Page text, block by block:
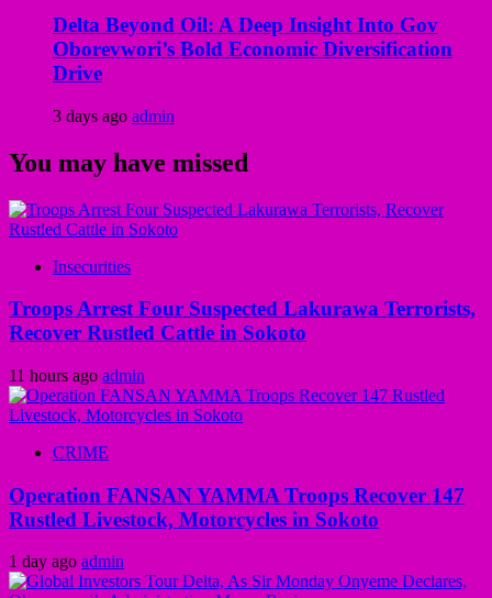
Delta Beyond Oil: A Deep Insight Into Gov
Oborevwori’s Bold Economic Diversification
Drive
3 days ago admin
You may have missed
Insecurities
Troops Arrest Four Suspected Lakurawa Terrorists,
Recover Rustled Cattle in Sokoto
11 hours ago admin
CRIME
Operation FANSAN YAMMA Troops Recover 147
Rustled Livestock, Motorcycles in Sokoto
1 day ago admin